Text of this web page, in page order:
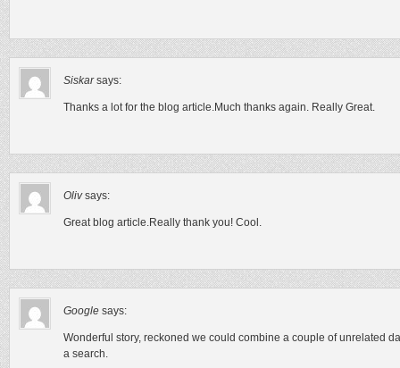
Siskar says:
Thanks a lot for the blog article.Much thanks again. Really Great.
Oliv says:
Great blog article.Really thank you! Cool.
Google says:
Wonderful story, reckoned we could combine a couple of unrelated
a search.